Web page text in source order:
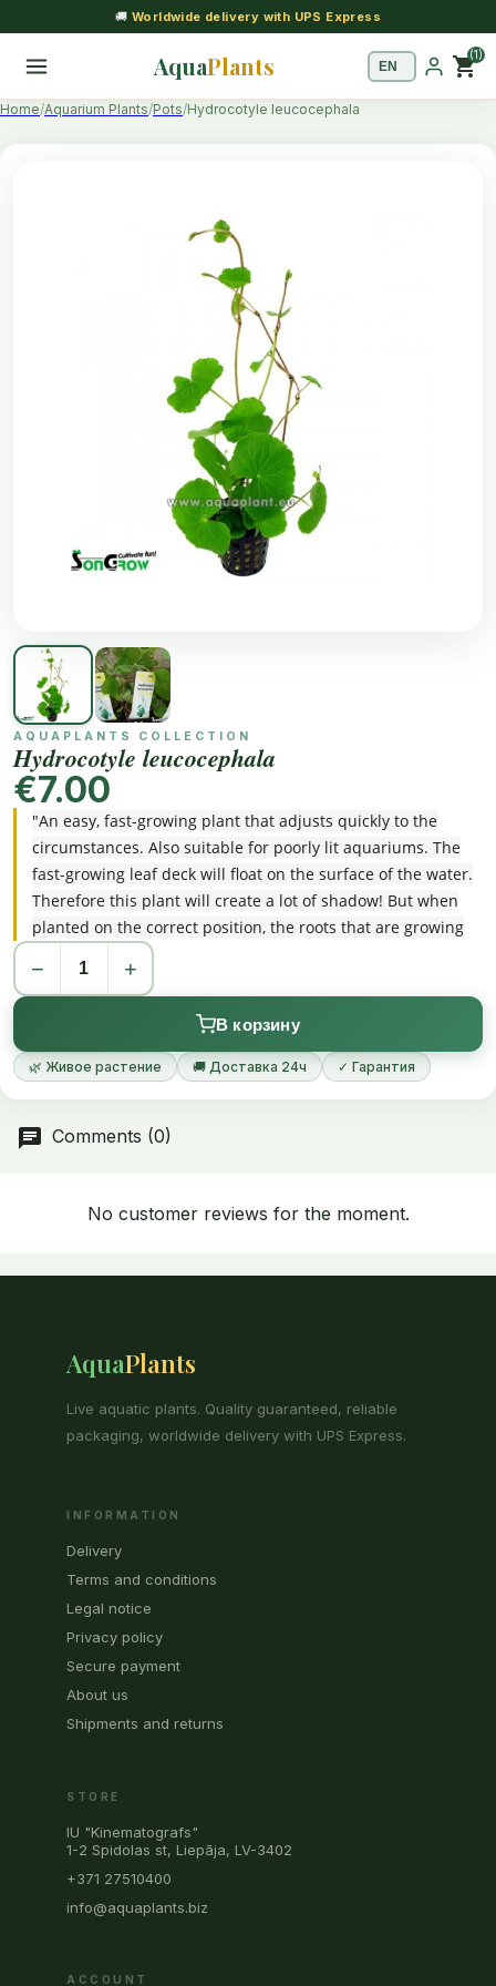
🚚 Worldwide delivery with UPS Express
AquaPlants shopping_cart(1)
Home Aquarium Plants Pots Hydrocotyle leucocephala
AQUAPLANTS COLLECTION
Hydrocotyle leucocephala
€7.00
"An easy, fast-growing plant that adjusts quickly to the
circumstances. Also suitable for poorly lit aquariums. The
fast-growing leaf deck will float on the surface of the water.
Therefore this plant will create a lot of shadow! But when
planted on the correct position, the roots that are growing
downwards, are a lovely sight!"
− +
В корзину
🌿 Живое растение 🚚 Доставка 24ч ✓ Гарантия
Comments (0)
No customer reviews for the moment.
AquaPlants
Live aquatic plants. Quality guaranteed, reliable
packaging, worldwide delivery with UPS Express.
INFORMATION
Delivery
Terms and conditions
Legal notice
Privacy policy
Secure payment
About us
Shipments and returns
STORE
IU "Kinematografs"
1-2 Spidolas st, Liepāja, LV-3402
+371 27510400
info@aquaplants.biz
ACCOUNT